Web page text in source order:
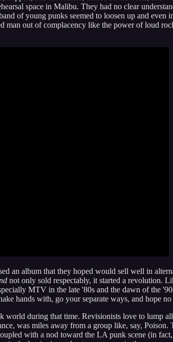
space in Malibu. They had no clear
of young punks seemed to loosen up and even
man out of complacency like the power of loud
an album that they hoped would sell well in
not only sold respectably, it started a revolution.
MTV in the late '80s and the dawn of the
hands with, go your separate ways, and hope
during that time. Revisionists love to lump
was miles away from a group like, say,
with a nod toward the LA punk scene (in